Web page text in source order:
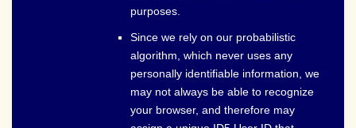
purposes.
Since we rely on our probabilistic
algorithm, which never uses any
personally identifiable information, we
may not always be able to recognize
your browser, and therefore may